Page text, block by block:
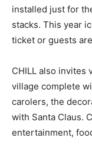
installed just for
stacks. This year
ticket or guests
CHILL also
village complete
carolers, the
with Santa Claus.
entertainment,